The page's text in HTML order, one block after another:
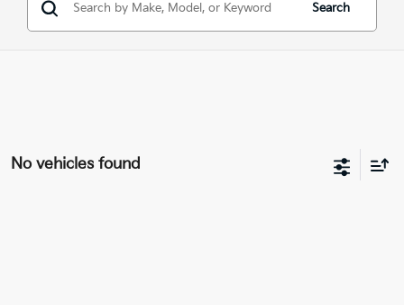
Search
No vehicles found